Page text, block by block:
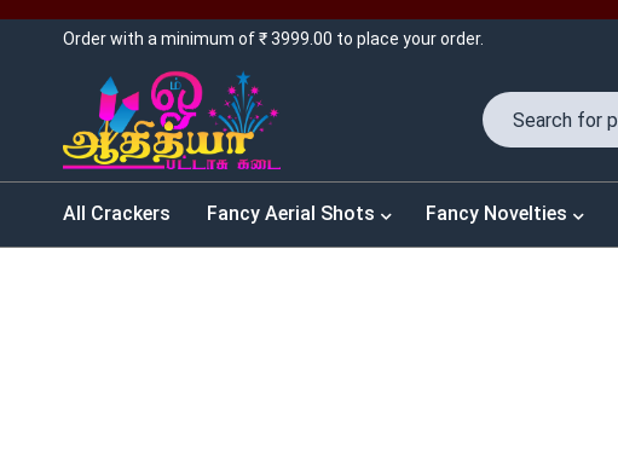
Order with a minimum of ₹ 3999.00 to place your order.
All Crackers Fancy Aerial Shots Fancy Novelties